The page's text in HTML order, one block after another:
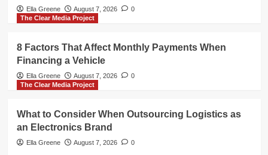
Ella Greene August 7, 2026
0
The Clear Media Project
8 Factors That Affect Monthly Payments When
Financing a Vehicle
Ella Greene August 7, 2026
0
The Clear Media Project
What to Consider When Outsourcing Logistics as
an Electronics Brand
Ella Greene August 7, 2026 0